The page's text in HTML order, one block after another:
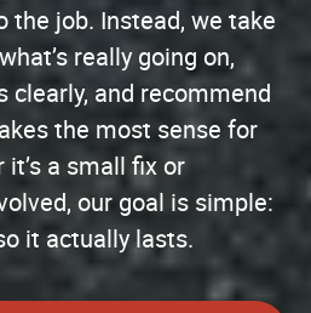
the job. Instead, we take
really going on,
clearly, and recommend
the most sense for
a small fix or
our goal is simple:
it actually lasts.